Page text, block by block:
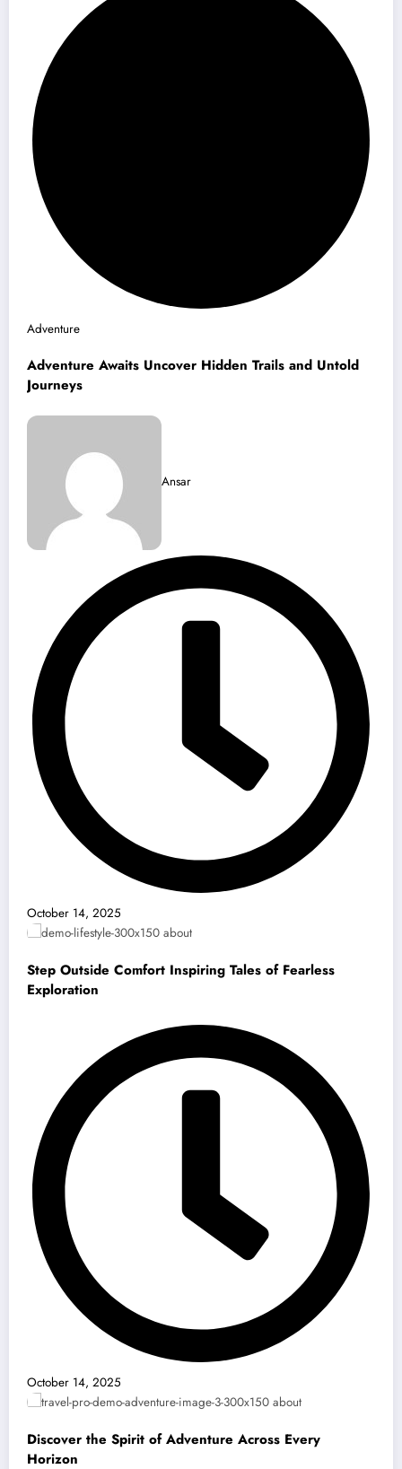
Adventure
Adventure Awaits Uncover Hidden Trails and Untold
Journeys
Ansar
October 14, 2025
Step Outside Comfort Inspiring Tales of Fearless
Exploration
October 14, 2025
Discover the Spirit of Adventure Across Every
Horizon